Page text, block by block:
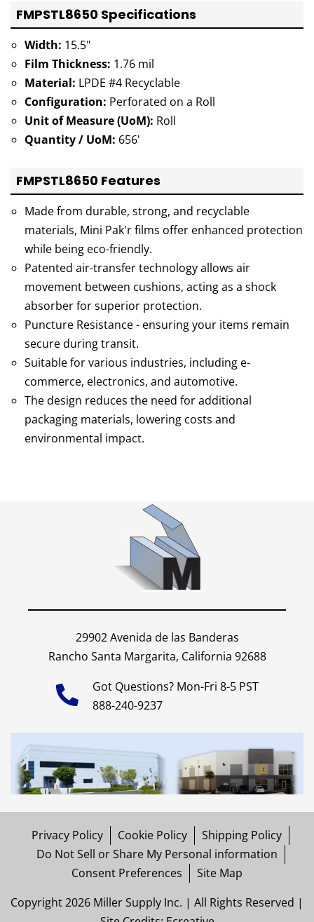
FMPSTL8650 Specifications
Width: 15.5"
Film Thickness: 1.76 mil
Material: LPDE #4 Recyclable
Configuration: Perforated on a Roll
Unit of Measure (UoM): Roll
Quantity / UoM: 656'
FMPSTL8650 Features
Made from durable, strong, and recyclable
materials, Mini Pak'r films offer enhanced protection
while being eco-friendly.
Patented air-transfer technology allows air
movement between cushions, acting as a shock
absorber for superior protection.
Puncture Resistance - ensuring your items remain
secure during transit.
Suitable for various industries, including e-
commerce, electronics, and automotive.
The design reduces the need for additional
packaging materials, lowering costs and
environmental impact.
29902 Avenida de las Banderas
Rancho Santa Margarita, California 92688
Got Questions? Mon-Fri 8-5 PST
888-240-9237
Privacy Policy Cookie Policy
Shipping Policy
Do Not Sell or Share My Personal information
Consent Preferences
Site Map
Copyright 2026 Miller Supply Inc. | All Rights Reserved |